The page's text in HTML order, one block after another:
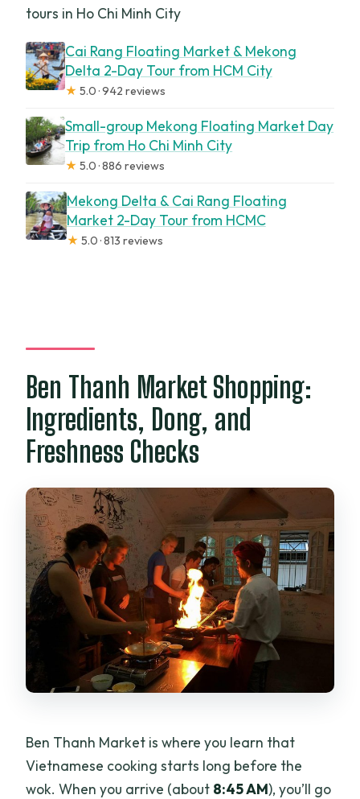
tours in Ho Chi Minh City
Cai Rang Floating Market & Mekong
Delta 2-Day Tour from HCM City
★ 5.0 · 942 reviews
Small-group Mekong Floating Market Day
Trip from Ho Chi Minh City
★ 5.0 · 886 reviews
Mekong Delta & Cai Rang Floating
Market 2-Day Tour from HCMC
★ 5.0 · 813 reviews
Ben Thanh Market Shopping:
Ingredients, Dong, and
Freshness Checks
Ben Thanh Market is where you learn that
Vietnamese cooking starts long before the
wok. When you arrive (about 8:45 AM), you’ll go